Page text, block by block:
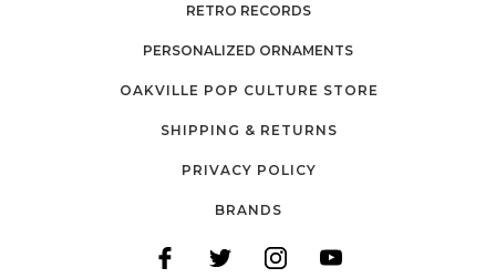
RETRO RECORDS
PERSONALIZED ORNAMENTS
OAKVILLE POP CULTURE STORE
SHIPPING & RETURNS
PRIVACY POLICY
BRANDS